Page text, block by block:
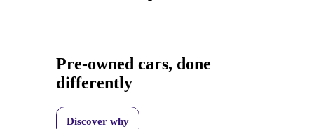
Pre-owned cars, done
differently
Discover why